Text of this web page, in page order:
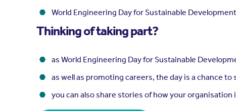
World Engineering Day for Sustainable
Thinking of taking part?
as World Engineering Day for Sustainable
as well as promoting careers, the day is a chance
you can also share stories of how your